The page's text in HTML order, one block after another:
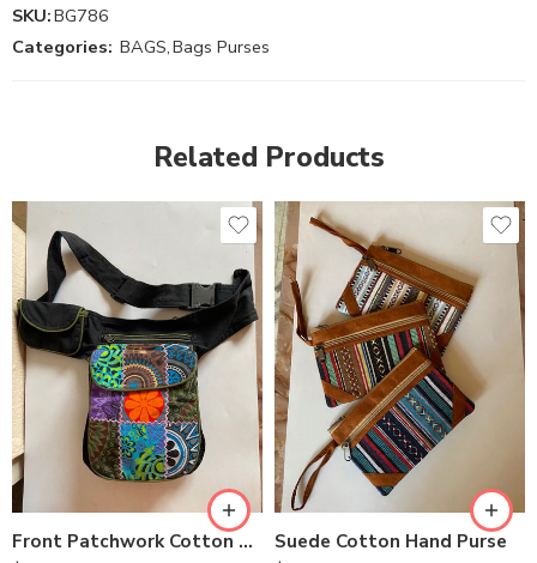
SKU:BG786
Categories: BAGS,Bags Purses
Related Products
Front Patchwork Cotton Belt Bags
Suede Cotton Hand Purse